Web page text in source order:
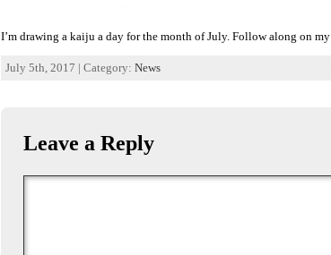
I’m drawing a kaiju a day for the month of July. Follow along on my
July 5th, 2017 | Category: News
Leave a Reply